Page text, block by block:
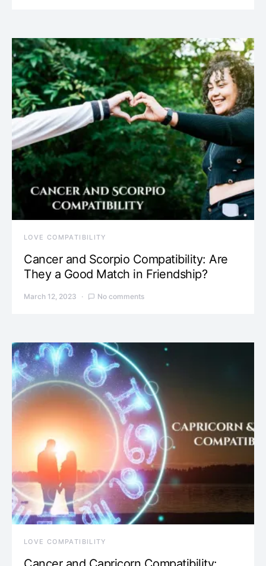
LOVE COMPATIBILITY
Cancer and Scorpio Compatibility: Are
They a Good Match in Friendship?
March 12, 2023 No comments
LOVE COMPATIBILITY